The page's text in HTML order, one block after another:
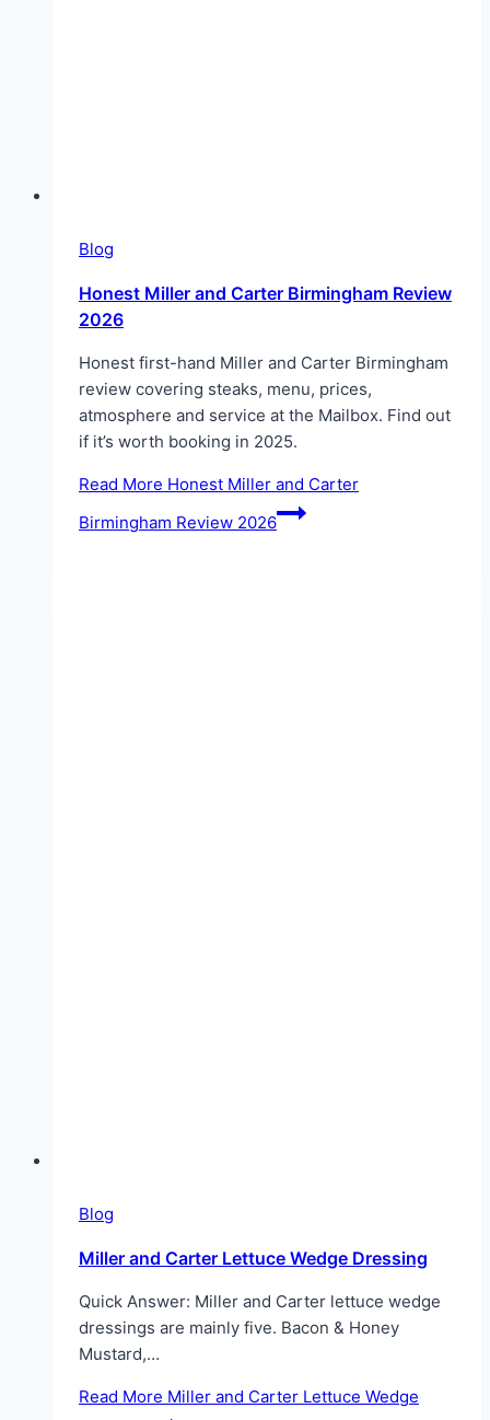
Blog
Honest Miller and Carter Birmingham Review
2026
Honest first-hand Miller and Carter Birmingham
review covering steaks, menu, prices,
atmosphere and service at the Mailbox. Find out
if it’s worth booking in 2025.
Read More Honest Miller and Carter
Birmingham Review 2026
Blog
Miller and Carter Lettuce Wedge Dressing
Quick Answer: Miller and Carter lettuce wedge
dressings are mainly five. Bacon & Honey
Mustard,…
Read More Miller and Carter Lettuce Wedge